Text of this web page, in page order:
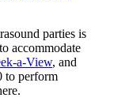
parties is
accommodate
a-View, and
to perform